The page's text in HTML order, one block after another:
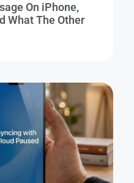
On iPhone,
What The Other